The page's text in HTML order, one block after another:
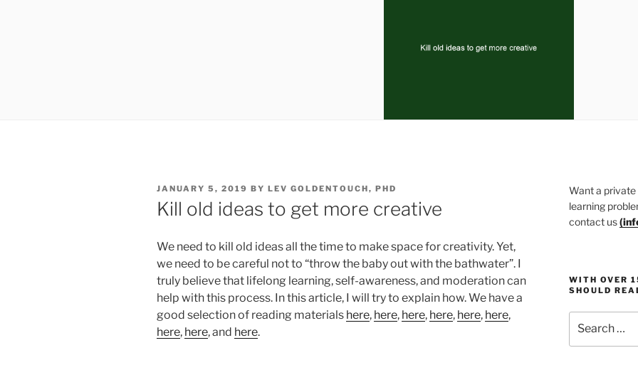
POSTED
ON
JANUARY 5, 2019 BY LEV GOLDENTOUCH, PHD
Kill old ideas to get more creative
We need to kill old ideas all the time to make space for creativity. Yet,
we need to be careful not to “throw the baby out with the bathwater”. I
truly believe that lifelong learning, self-awareness, and moderation can
help with this process. In this article, I will try to explain how. We have a
good selection of reading materials here, here, here, here, here, here,
here, here, and here.
Want a private
learning
contact us(
WITH OVER
SHOULD
for: